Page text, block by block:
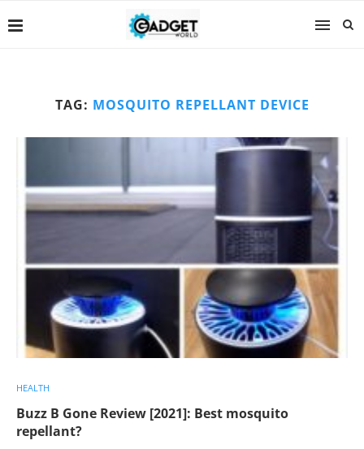
TAG: MOSQUITO REPELLANT DEVICE
HEALTH
Buzz B Gone Review [2021]: Best mosquito
repellant?